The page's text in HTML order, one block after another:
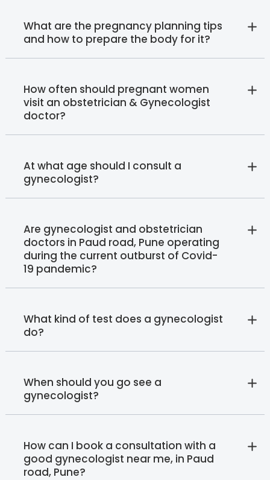
What are the pregnancy planning tips
and how to prepare the body for it?
How often should pregnant women
visit an obstetrician & Gynecologist
doctor?
At what age should I consult a
gynecologist?
Are gynecologist and obstetrician
doctors in Paud road, Pune operating
during the current outburst of Covid-
19 pandemic?
What kind of test does a gynecologist
do?
When should you go see a
gynecologist?
How can I book a consultation with a
good gynecologist near me, in Paud
road, Pune?